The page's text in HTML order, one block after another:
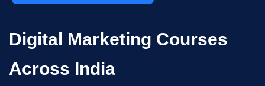
Digital Marketing Courses
Across India